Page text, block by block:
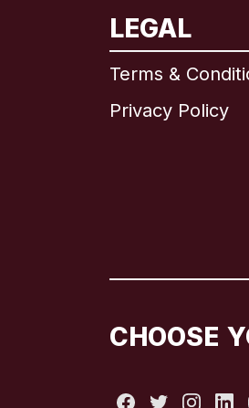
LEGAL
Terms &
Privacy Policy
CHOOSE